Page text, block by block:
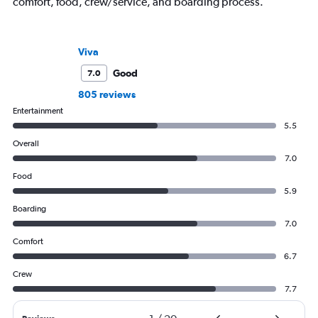
Viva
7.0
Good
805 reviews
Entertainment
5.5
Overall
7.0
Food
5.9
Boarding
7.0
Comfort
6.7
Crew
7.7